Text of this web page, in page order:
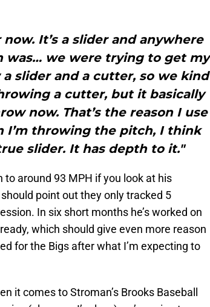
It’s a slider and anywhere
was… we were trying to get my
slider and a cutter, so we kind
a cutter, but it basically
now. That’s the reason I use
I’m throwing the pitch, I think
slider. It has depth to it."
to around 93 MPH if you look at his
point out they only tracked 5
In six short months he’s worked on
which should give even more reason
for the Bigs after what I’m expecting to
it comes to Stroman’s Brooks Baseball